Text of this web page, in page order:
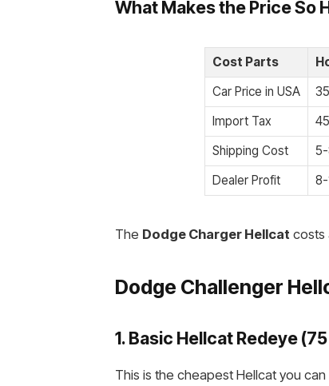
What Makes the Price So
Cost Parts
Car Price in USA
Import Tax
Shipping Cost
5-
Dealer Profit
8-
The Dodge Charger Hellcat costs
Dodge Challenger
1. Basic Hellcat Redeye
This is the cheapest Hellcat you